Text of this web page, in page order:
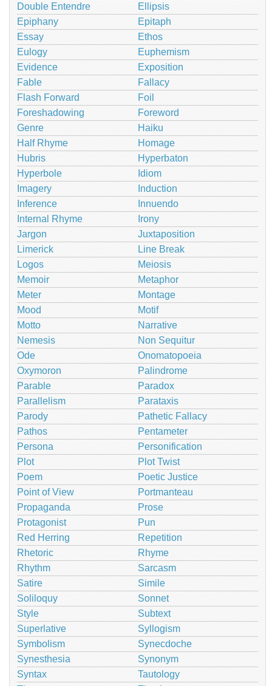
Double Entendre
Ellipsis
Epiphany
Epitaph
Essay
Ethos
Eulogy
Euphemism
Evidence
Exposition
Fable
Fallacy
Flash Forward
Foil
Foreshadowing
Foreword
Genre
Haiku
Half Rhyme
Homage
Hubris
Hyperbaton
Hyperbole
Idiom
Imagery
Induction
Inference
Innuendo
Internal Rhyme
Irony
Jargon
Juxtaposition
Limerick
Line Break
Logos
Meiosis
Memoir
Metaphor
Meter
Montage
Mood
Motif
Motto
Narrative
Nemesis
Non Sequitur
Ode
Onomatopoeia
Oxymoron
Palindrome
Parable
Paradox
Parallelism
Parataxis
Parody
Pathetic Fallacy
Pathos
Pentameter
Persona
Personification
Plot
Plot Twist
Poem
Poetic Justice
Point of View
Portmanteau
Propaganda
Prose
Protagonist
Pun
Red Herring
Repetition
Rhetoric
Rhyme
Rhythm
Sarcasm
Satire
Simile
Soliloquy
Sonnet
Style
Subtext
Superlative
Syllogism
Symbolism
Synecdoche
Synesthesia
Synonym
Syntax
Tautology